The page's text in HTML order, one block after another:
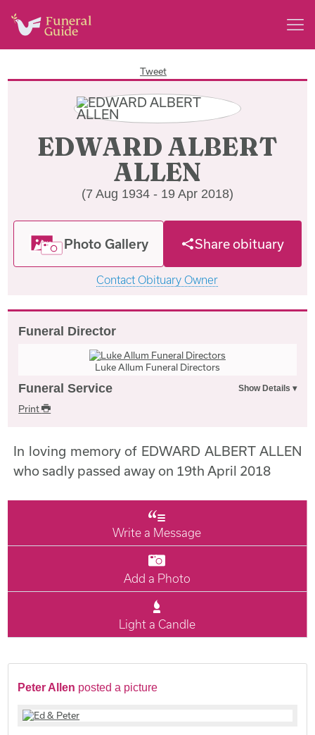
Tweet
EDWARD ALBERT
ALLEN
(7 Aug 1934 - 19 Apr 2018)
Photo Gallery Share obituary
Contact Obituary Owner
Funeral Director
Luke Allum Funeral Directors
Funeral Service
Print
In loving memory of EDWARD ALBERT ALLEN
who sadly passed away on 19th April 2018
Write a Message
Add a Photo
Light a Candle
Peter Allen posted a picture